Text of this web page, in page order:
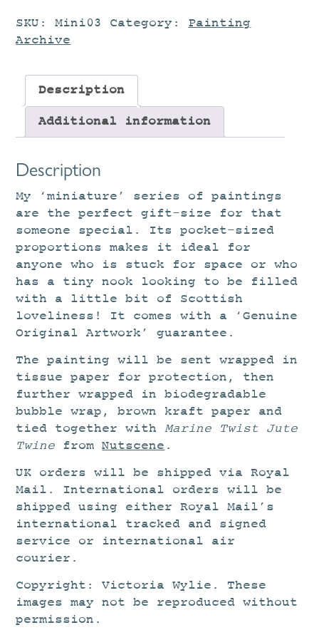
SKU:Mini03 Category: Painting
Archive
Description
Additional information
Description
My ‘miniature’ series of paintings
are the perfect gift-size for that
someone special. Its pocket-sized
proportions makes it ideal for
anyone who is stuck for space or who
has a tiny nook looking to be filled
with a little bit of Scottish
loveliness! It comes with a ‘Genuine
Original Artwork’ guarantee.
The painting will be sent wrapped in
tissue paper for protection, then
further wrapped in biodegradable
bubble wrap, brown kraft paper and
tied together withMarine Twist Jute
Twine fromNutscene .
UK orders will be shipped via Royal
Mail. International orders will be
shipped using either Royal Mail’s
international tracked and signed
service or international air
courier.
Copyright: Victoria Wylie. These
images may not be reproduced without
permission.